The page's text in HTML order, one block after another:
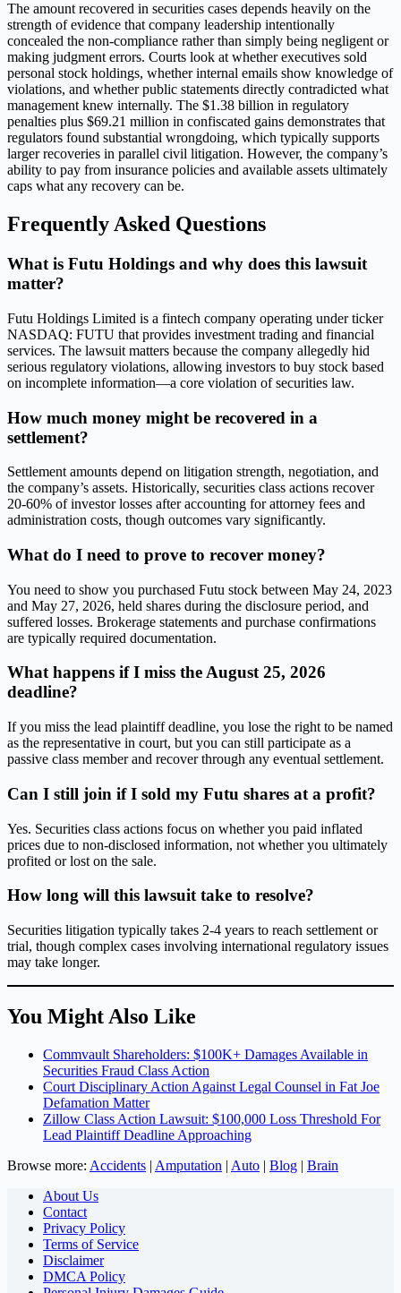
The amount recovered in securities cases depends heavily on the
strength of evidence that company leadership intentionally
concealed the non-compliance rather than simply being negligent or
making judgment errors. Courts look at whether executives sold
personal stock holdings, whether internal emails show knowledge of
violations, and whether public statements directly contradicted what
management knew internally. The $1.38 billion in regulatory
penalties plus $69.21 million in confiscated gains demonstrates that
regulators found substantial wrongdoing, which typically supports
larger recoveries in parallel civil litigation. However, the company’s
ability to pay from insurance policies and available assets ultimately
caps what any recovery can be.
Frequently Asked Questions
What is Futu Holdings and why does this lawsuit
matter?
Futu Holdings Limited is a fintech company operating under ticker
NASDAQ: FUTU that provides investment trading and financial
services. The lawsuit matters because the company allegedly hid
serious regulatory violations, allowing investors to buy stock based
on incomplete information—a core violation of securities law.
How much money might be recovered in a
settlement?
Settlement amounts depend on litigation strength, negotiation, and
the company’s assets. Historically, securities class actions recover
20-60% of investor losses after accounting for attorney fees and
administration costs, though outcomes vary significantly.
What do I need to prove to recover money?
You need to show you purchased Futu stock between May 24, 2023
and May 27, 2026, held shares during the disclosure period, and
suffered losses. Brokerage statements and purchase confirmations
are typically required documentation.
What happens if I miss the August 25, 2026
deadline?
If you miss the lead plaintiff deadline, you lose the right to be named
as the representative in court, but you can still participate as a
passive class member and recover through any eventual settlement.
Can I still join if I sold my Futu shares at a profit?
Yes. Securities class actions focus on whether you paid inflated
prices due to non-disclosed information, not whether you ultimately
profited or lost on the sale.
How long will this lawsuit take to resolve?
Securities litigation typically takes 2-4 years to reach settlement or
trial, though complex cases involving international regulatory issues
may take longer.
You Might Also Like
Commvault Shareholders: $100K+ Damages Available in
Securities Fraud Class Action
Court Disciplinary Action Against Legal Counsel in Fat Joe
Defamation Matter
Zillow Class Action Lawsuit: $100,000 Loss Threshold For
Lead Plaintiff Deadline Approaching
Browse more: Accidents | Amputation | Auto | Blog | Brain
About Us
Contact
Privacy Policy
Terms of Service
Disclaimer
DMCA Policy